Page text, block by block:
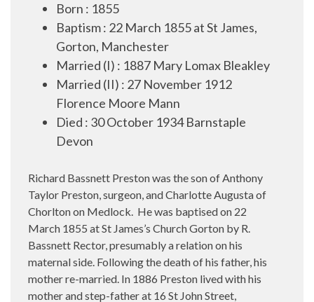
Born : 1855
Baptism : 22 March 1855 at St James,
Gorton, Manchester
Married (I) : 1887 Mary Lomax Bleakley
Married (II) : 27 November 1912
Florence Moore Mann
Died : 30 October 1934 Barnstaple
Devon
Richard Bassnett Preston was the son of Anthony
Taylor Preston, surgeon, and Charlotte Augusta of
Chorlton on Medlock. He was baptised on 22
March 1855 at St James’s Church Gorton by R.
Bassnett Rector, presumably a relation on his
maternal side. Following the death of his father, his
mother re-married. In 1886 Preston lived with his
mother and step-father at 16 St John Street,